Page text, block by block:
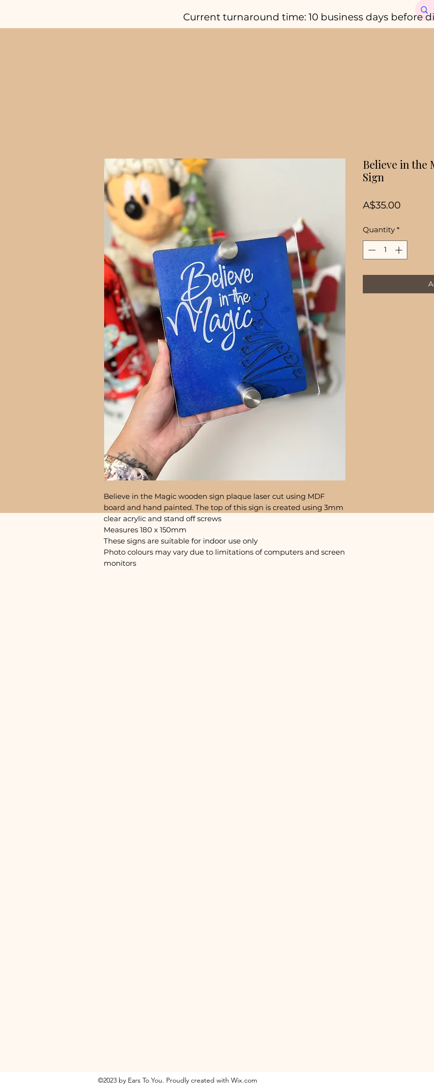
Current turnaround time: 10 business days before
Believe in the Magic wooden sign plaque laser cut using MDF
board and hand painted. The top of this sign is created using 3mm
clear acrylic and stand off screws
Measures 180 x 150mm
These signs are suitable for indoor use only
Photo colours may vary due to limitations of computers and screen
monitors
Believe in the
Sign
A$35.00Price
Quantity *
©2023 by Ears To You. Proudly created with Wix.com